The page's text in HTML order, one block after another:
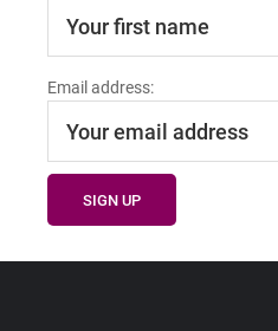
Email address: